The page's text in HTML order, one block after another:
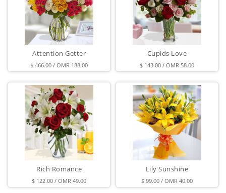
Attention Getter
$ 466.00 / OMR 188.00
Cupids Love
$ 143.00 / OMR 58.00
Rich Romance
$ 122.00 / OMR 49.00
Lily Sunshine
$ 99.00 / OMR 40.00